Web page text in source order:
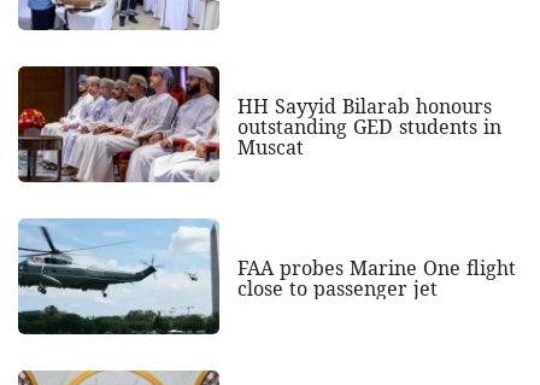
HH Sayyid Bilarab honours
outstanding GED students in
Muscat
FAA probes Marine One flight
close to passenger jet